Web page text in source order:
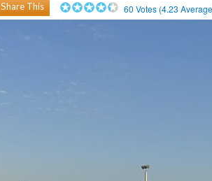
Share This 60 Votes (4.23